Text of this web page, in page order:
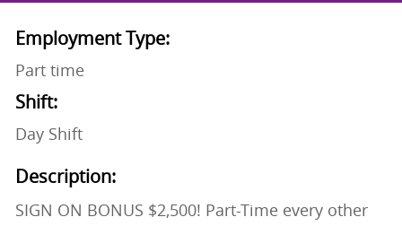
Employment Type:
Part time
Shift:
Day Shift
Description:
SIGN ON BONUS $2,500! Part-Time every other